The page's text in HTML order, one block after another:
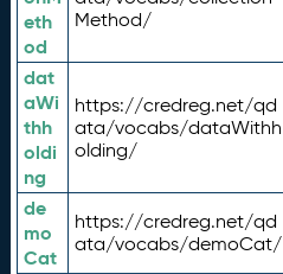
eth
od
Method/
dat
aWi
thh
oldi
ng
https://credreg.net/qd
ata/vocabs/dataWithh
olding/
de
mo
Cat
https://credreg.net/qd
ata/vocabs/demoCat/